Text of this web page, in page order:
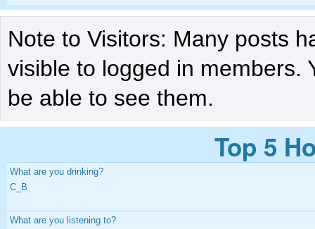
Note to Visitors: Many posts
visible to logged in members.
be able to see them.
Top 5
What are you drinking?
C_B
What are you listening to?